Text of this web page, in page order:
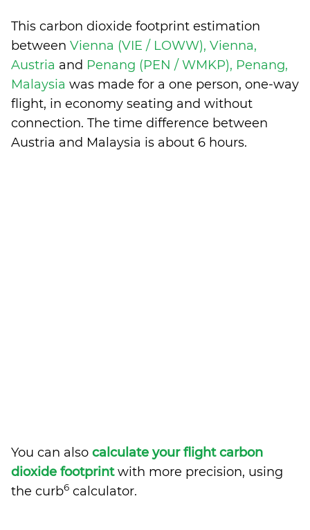
This carbon dioxide footprint estimation
between Vienna (VIE / LOWW), Vienna,
Austria and Penang (PEN / WMKP), Penang,
Malaysia was made for a one person, one-way
flight, in economy seating and without
connection. The time difference between
Austria and Malaysia is about 6 hours.
You can also calculate your flight carbon
dioxide footprintwith more precision, using
the curb6 calculator.